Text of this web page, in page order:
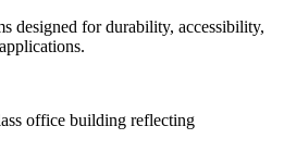
designed for durability, accessibility,